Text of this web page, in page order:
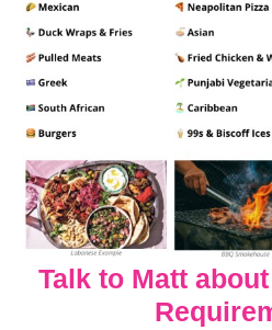
Talk to Matt